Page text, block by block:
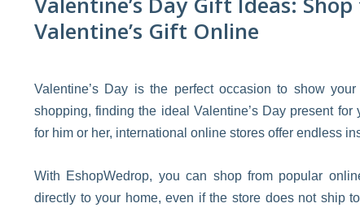
Valentine’s Gift Online
Valentine’s Day is the perfect occasion to show
shopping, finding the ideal Valentine’s Day present
for him or her, international online stores offer endless
With EshopWedrop, you can shop from popular
directly to your home, even if the store does not ship